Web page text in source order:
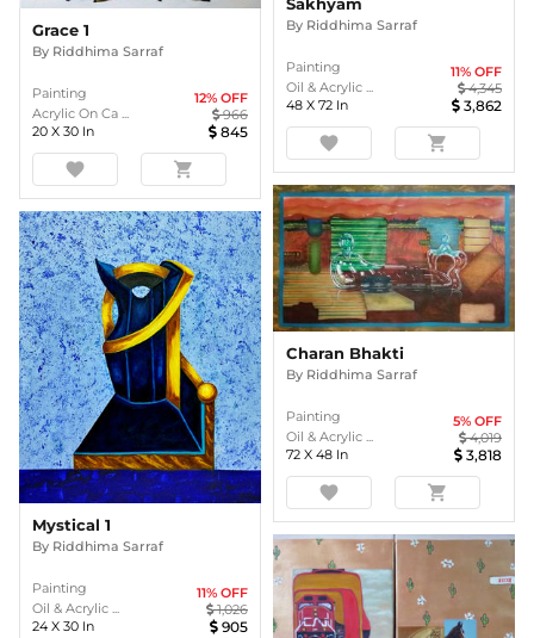
Grace 1
By Riddhima Sarraf
Painting
Acrylic On Ca ...
12% OFF
966
20 X 30 In 845
favorite shopping_cart
By Riddhima Sarraf
Painting
Oil & Acrylic ...
11% OFF
4,345
48 X 72 In 3,862
favorite shopping_cart
Mystical 1
By Riddhima Sarraf
Painting
Oil & Acrylic ...
11% OFF
1,026
24 X 30 In 905
Charan Bhakti
By Riddhima Sarraf
Painting
Oil & Acrylic ...
5% OFF
4,019
72 X 48 In 3,818
favorite shopping_cart